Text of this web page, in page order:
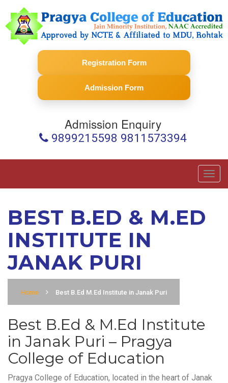
Registration Form
Admission Form
Admission Enquiry
9899215598 9811573394
BEST B.ED & M.ED
INSTITUTE IN
JANAK PURI
Home Best B.Ed M.Ed Institute in Janak Puri
Best B.Ed & M.Ed Institute
in Janak Puri – Pragya
College of Education
Pragya College of Education, located in the heart of Janak